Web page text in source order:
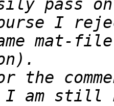
pass
I
mat-
the
I am still